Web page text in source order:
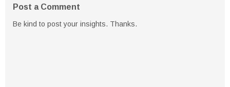
Post a Comment
Be kind to post your insights. Thanks.